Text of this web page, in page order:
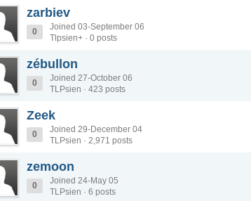
zarbiev
0
Joined 03-September 06
Tlpsien+ · 0 posts
zébullon
0
Joined 27-October 06
TLPsien · 423 posts
Zeek
0
Joined 29-December 04
TLPsien · 2,971 posts
zemoon
0
Joined 24-May 05
TLPsien · 6 posts